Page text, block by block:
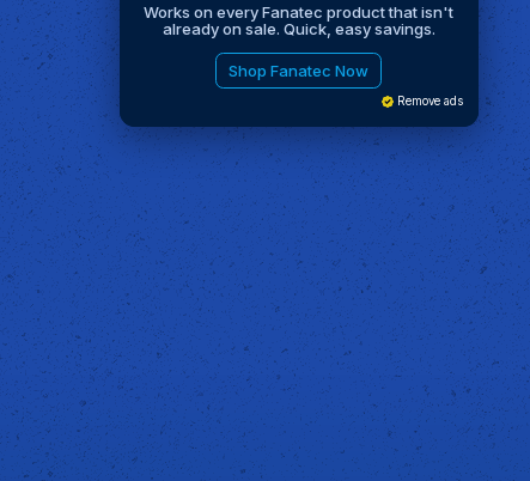
Works on every Fanatec product that isn't
already on sale. Quick, easy savings.
Shop Fanatec Now
Remove ads